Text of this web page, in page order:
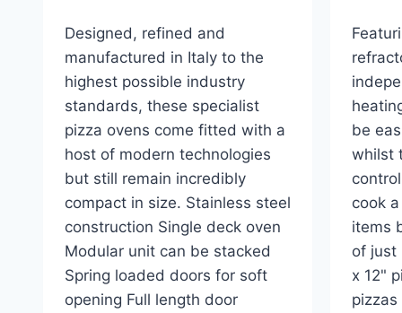
Designed, refined and
manufactured in Italy to the
highest possible industry
standards, these specialist
pizza ovens come fitted with a
host of modern technologies
but still remain incredibly
compact in size. Stainless steel
construction Single deck oven
Modular unit can be stacked
Spring loaded doors for soft
opening Full length door
be
whilst
cook
items
of just
x 12"